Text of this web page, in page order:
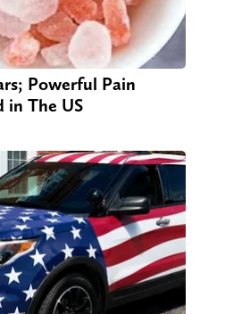
Powerful Pain
in The US